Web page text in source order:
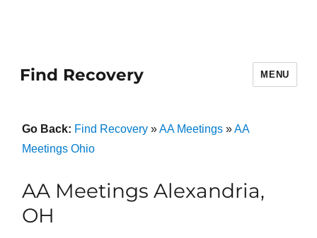
Find Recovery MENU
Go Back: Find Recovery»AA Meetings»AA
Meetings Ohio
AA Meetings Alexandria,
OH